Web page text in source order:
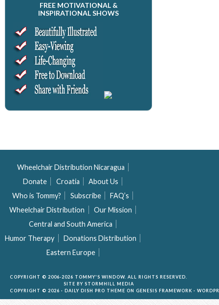
FREE MOTIVATIONAL &
INSPIRATIONAL SHOWS
Wheelchair Distribution Nicaragua
Donate
Croatia
About Us
Who is Tommy?
Subscribe
FAQ’s
Wheelchair Distribution
Our Mission
Central and South America
Humor Therapy
Donations Distribution
Eastern Europe
COPYRIGHT © 2006-2026 TOMMY'S WINDOW. ALL RIGHTS RESERVED.
SITE BY STORMHILL MEDIA
COPYRIGHT © 2026 · DAILY DISH PRO THEME ON GENESIS FRAMEWORK ·